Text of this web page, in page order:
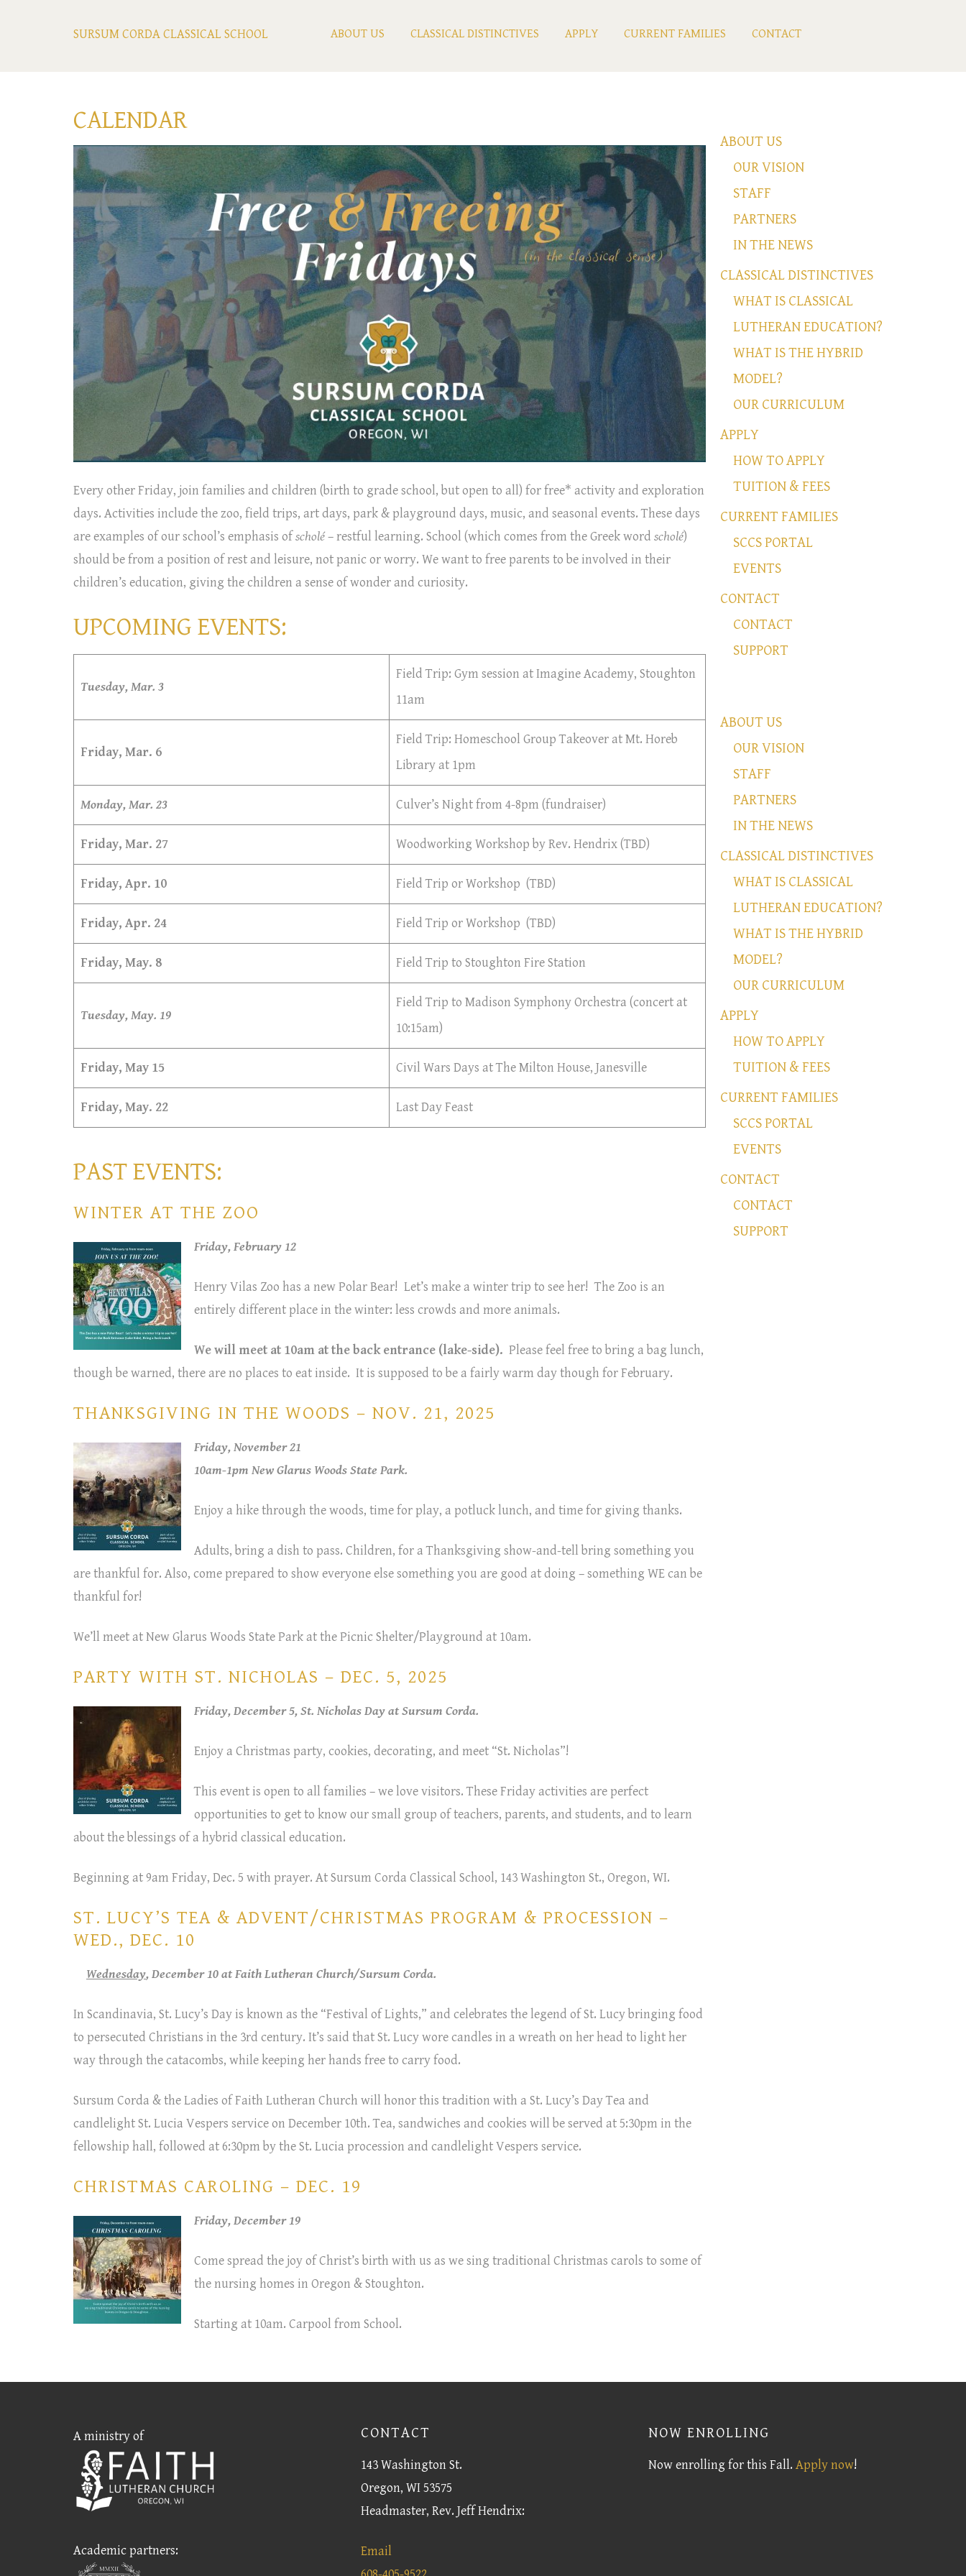
SURSUM CORDA CLASSICAL SCHOOL ABOUT US CLASSICAL DISTINCTIVES APPLY CURRENT FAMILIES CONTACT
CALENDAR
Every other Friday, join families and children (birth to grade school, but open to all) for free* activity and exploration
days. Activities include the zoo, field trips, art days, park & playground days, music, and seasonal events. These days
are examples of our school’s emphasis ofscholé– restful learning. School (which comes from the Greek word scholé)
should be from a position of rest and leisure, not panic or worry. We want to free parents to be involved in their
children’s education, giving the children a sense of wonder and curiosity.
UPCOMING EVENTS:
Tuesday, Mar. 3
Field Trip: Gym session at Imagine Academy, Stoughton
11am
Friday, Mar. 6
Field Trip: Homeschool Group Takeover at Mt. Horeb
Library at 1pm
Monday, Mar. 23 Culver’s Night from 4-8pm (fundraiser)
Friday, Mar. 27 Woodworking Workshop by Rev. Hendrix (TBD)
Friday, Apr. 10 Field Trip or Workshop (TBD)
Friday, Apr. 24 Field Trip or Workshop (TBD)
Friday, May. 8 Field Trip to Stoughton Fire Station
Tuesday, May. 19
Field Trip to Madison Symphony Orchestra (concert at
10:15am)
Friday, May 15 Civil Wars Days at The Milton House, Janesville
Friday, May. 22 Last Day Feast
PAST EVENTS:
WINTER AT THE ZOO
Friday, February 12
Henry Vilas Zoo has a new Polar Bear! Let’s make a winter trip to see her! The Zoo is an
entirely different place in the winter: less crowds and more animals.
We will meet at 10am at the back entrance (lake-side). Please feel free to bring a bag lunch,
though be warned, there are no places to eat inside. It is supposed to be a fairly warm day though for February.
THANKSGIVING IN THE WOODS – NOV. 21, 2025
Friday, November 21
10am-1pm New Glarus Woods State Park.
Enjoy a hike through the woods, time for play, a potluck lunch, and time for giving thanks.
Adults, bring a dish to pass. Children, for a Thanksgiving show-and-tell bring something you
are thankful for. Also, come prepared to show everyone else something you are good at doing – something WE can be
thankful for!
We’ll meet at New Glarus Woods State Park at the Picnic Shelter/Playground at 10am.
PARTY WITH ST. NICHOLAS – DEC. 5, 2025
Friday, December 5, St. Nicholas Day at Sursum Corda.
Enjoy a Christmas party, cookies, decorating, and meet “St. Nicholas”!
This event is open to all families – we love visitors. These Friday activities are perfect
opportunities to get to know our small group of teachers, parents, and students, and to learn
about the blessings of a hybrid classical education.
Beginning at 9am Friday, Dec. 5 with prayer. At Sursum Corda Classical School, 143 Washington St., Oregon, WI.
ST. LUCY’S TEA & ADVENT/CHRISTMAS PROGRAM & PROCESSION –
WED., DEC. 10
Wednesday, December 10 at Faith Lutheran Church/Sursum Corda.
In Scandinavia, St. Lucy’s Day is known as the “Festival of Lights,” and celebrates the legend of St. Lucy bringing food
to persecuted Christians in the 3rd century. It’s said that St. Lucy wore candles in a wreath on her head to light her
way through the catacombs, while keeping her hands free to carry food.
Sursum Corda & the Ladies of Faith Lutheran Church will honor this tradition with a St. Lucy’s Day Tea and
candlelight St. Lucia Vespers service on December 10th. Tea, sandwiches and cookies will be served at 5:30pm in the
fellowship hall, followed at 6:30pm by the St. Lucia procession and candlelight Vespers service.
CHRISTMAS CAROLING – DEC. 19
Friday, December 19
Come spread the joy of Christ’s birth with us as we sing traditional Christmas carols to some of
the nursing homes in Oregon & Stoughton.
Starting at 10am. Carpool from School.
ABOUT US
OUR VISION
STAFF
PARTNERS
IN THE NEWS
CLASSICAL DISTINCTIVES
WHAT IS CLASSICAL
LUTHERAN EDUCATION?
WHAT IS THE HYBRID
MODEL?
OUR CURRICULUM
APPLY
HOW TO APPLY
TUITION & FEES
CURRENT FAMILIES
SCCS PORTAL
EVENTS
CONTACT
CONTACT
SUPPORT
ABOUT US
OUR VISION
STAFF
PARTNERS
IN THE NEWS
CLASSICAL DISTINCTIVES
WHAT IS CLASSICAL
LUTHERAN EDUCATION?
WHAT IS THE HYBRID
MODEL?
OUR CURRICULUM
APPLY
HOW TO APPLY
TUITION & FEES
CURRENT FAMILIES
SCCS PORTAL
EVENTS
CONTACT
CONTACT
SUPPORT
A ministry of
Academic partners:
CONTACT
143 Washington St.
Oregon, WI 53575
Headmaster, Rev. Jeff Hendrix:
Email
NOW ENROLLING
Now enrolling for this Fall. Apply now!